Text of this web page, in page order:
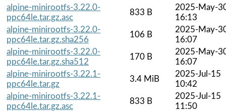
alpine-minirootfs-3.22.0-
ppc64le.tar.gz.asc
833 B
2025-May-
16:13
alpine-minirootfs-3.22.0-
ppc64le.tar.gz.sha256
106 B
2025-May-
16:07
alpine-minirootfs-3.22.0-
ppc64le.tar.gz.sha512
170 B
2025-May-
16:07
alpine-minirootfs-3.22.1-
ppc64le.tar.gz
3.4 MiB
2025-Jul-15
10:42
alpine-minirootfs-3.22.1-
ppc64le.tar.gz.asc
833 B
2025-Jul-15
11:50